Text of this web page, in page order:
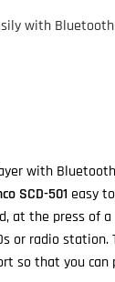
with Bluetooth
with
SCD-501 easy
at the press of
or radio station.
so that you can